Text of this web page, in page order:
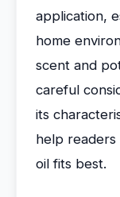
application,
home
scent and
careful
its
help
oil fits best.